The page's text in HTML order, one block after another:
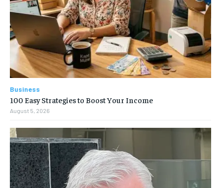
Business
100 Easy Strategies to Boost Your Income
August 5, 2026